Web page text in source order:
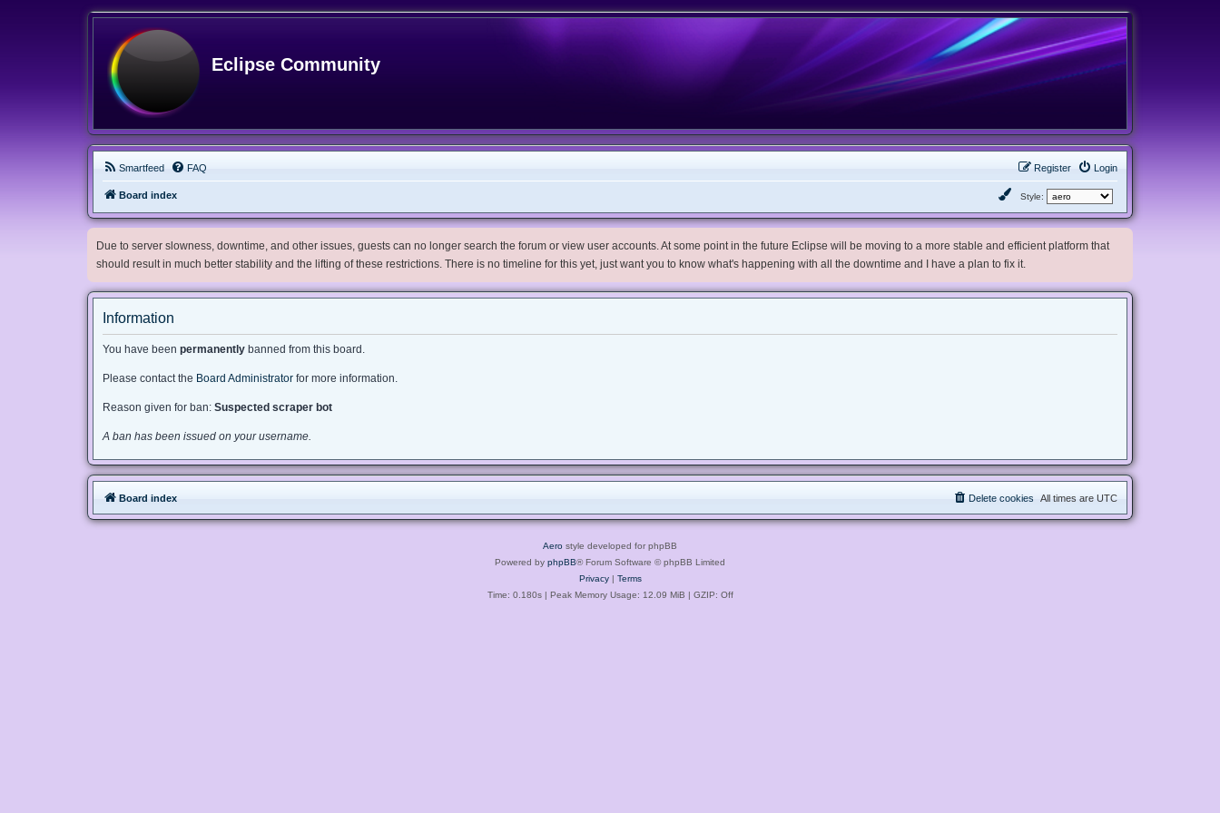
Eclipse Community
Smartfeed FAQ Login
Register
Board index Style:
Due to server slowness, downtime, and other issues, guests can no longer search the forum or view user accounts. At some point in the future Eclipse will be moving to a more stable and efficient platform that
should result in much better stability and the lifting of these restrictions. There is no timeline for this yet, just want you to know what's happening with all the downtime and I have a plan to fix it.
Information
You have been permanently banned from this board.
Please contact the Board Administrator for more information.
Reason given for ban: Suspected scraper bot
A ban has been issued on your username.
Board index All times are UTC
Delete cookies
Aero style developed for phpBB
Powered by phpBB® Forum Software © phpBB Limited
Privacy| Terms
Time: 0.180s| Peak Memory Usage: 12.09 MiB | GZIP: Off